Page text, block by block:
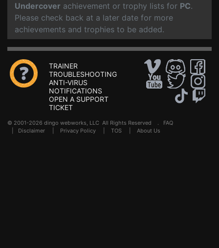
Undercover achievement or trophy lists for PC.
Please check back at a later date for more
achievements and trophies to be added.
TRAINER
TROUBLESHOOTING
ANTI-VIRUS
NOTIFICATIONS
OPEN A SUPPORT
TICKET
© 2001-2026 dingo webworks, LLC All Rights Reserved . FAQ
Disclaimer Privacy Policy TOS About Us